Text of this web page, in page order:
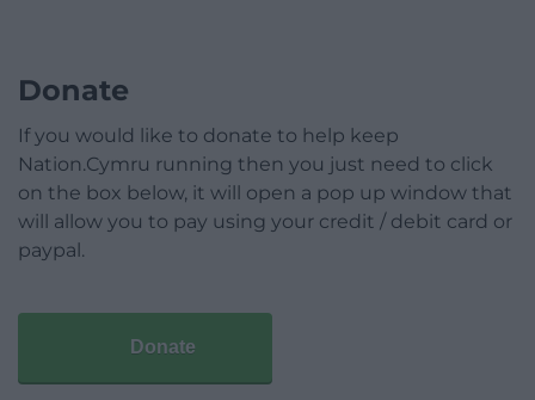
Donate
If you would like to donate to help keep
Nation.Cymru running then you just need to click
on the box below, it will open a pop up window that
will allow you to pay using your credit / debit card or
paypal.
Donate